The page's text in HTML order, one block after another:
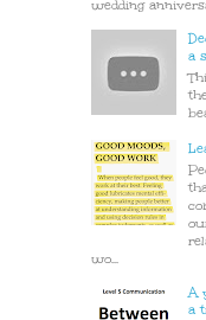
wedding
a
wo...
A
a